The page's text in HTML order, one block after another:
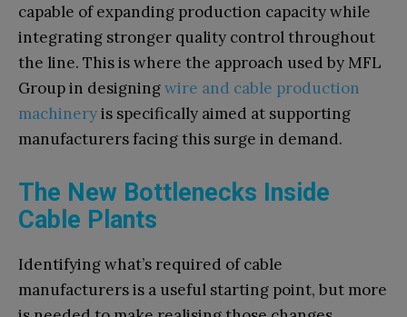
capable of expanding production capacity while
integrating stronger quality control throughout
the line. This is where the approach used by MFL
Group in designingwire and cable production
machineryis specifically aimed at supporting
manufacturers facing this surge in demand.
The New Bottlenecks Inside
Cable Plants
Identifying what’s required of cable
manufacturers is a useful starting point, but more